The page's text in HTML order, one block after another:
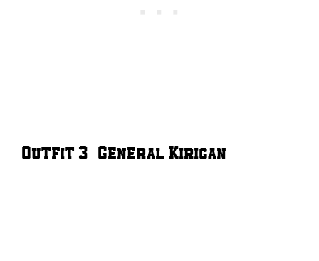
Outfit 3 – General Kirigan